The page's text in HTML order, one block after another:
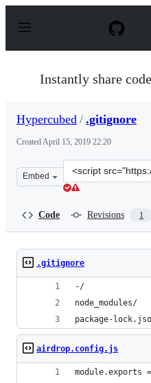
p
Instantly share
Hypercubed / .gitignore
CreatedApril 15, 2019 22:20
Embed
Clone
this
Code Revisions 1
.gitignore
-/
node_modules/
package-
airdrop.config.js
module.exports